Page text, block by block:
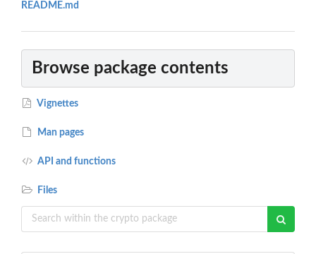
README.md
Browse package contents
Vignettes
Man pages
API and functions
Files